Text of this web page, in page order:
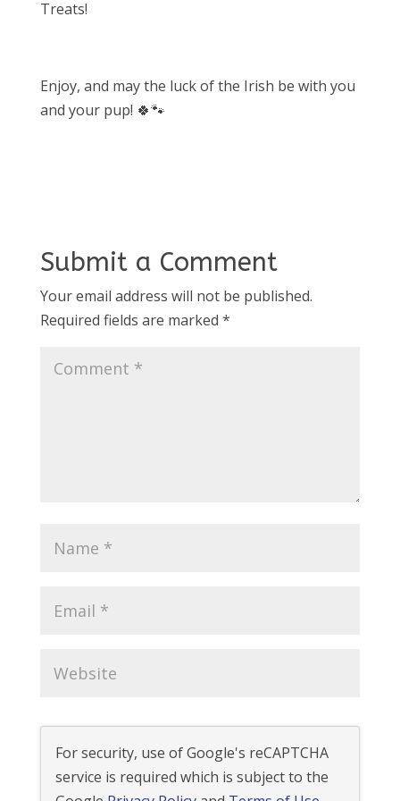
Treats!
Enjoy, and may the luck of the Irish be with you
and your pup! 🍀🐾
Submit a Comment
Your email address will not be published.
Required fields are marked *
For security, use of Google's reCAPTCHA
service is required which is subject to the